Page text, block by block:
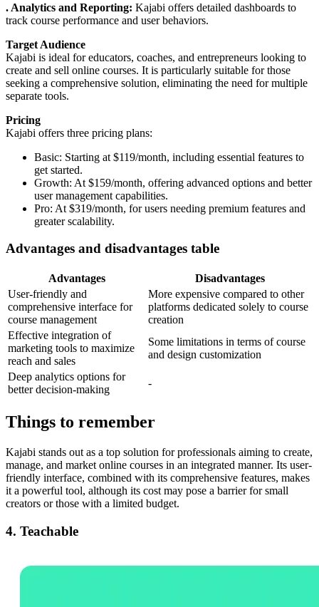
. Analytics and Reporting: Kajabi offers detailed dashboards to
track course performance and user behaviors.
Target Audience
Kajabi is ideal for educators, coaches, and entrepreneurs looking to
create and sell online courses. It is particularly suitable for those
seeking a comprehensive solution, eliminating the need for multiple
separate tools.
Pricing
Kajabi offers three pricing plans:
Basic: Starting at $119/month, including essential features to
get started.
Growth: At $159/month, offering advanced options and better
user management capabilities.
Pro: At $319/month, for users needing premium features and
greater scalability.
Advantages and disadvantages table
Advantages
Disadvantages
User-friendly and
comprehensive interface for
course management
More expensive compared to other
platforms dedicated solely to course
creation
Effective integration of
marketing tools to maximize
reach and sales
Some limitations in terms of course
and design customization
Deep analytics options for
better decision-making
-
Things to remember
Kajabi stands out as a top solution for professionals aiming to create,
manage, and market online courses in an integrated manner. Its user-
friendly interface, combined with its comprehensive features, makes
it a powerful tool, although its cost may pose a barrier for small
creators or those with a limited budget.
4. Teachable